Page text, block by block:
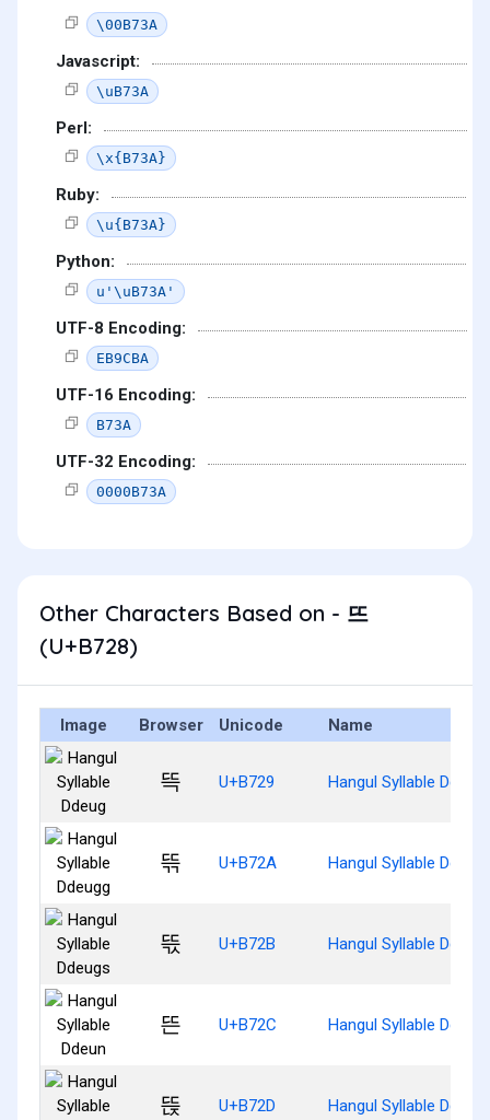
\00B73A
Javascript:
\uB73A
Perl:
\x{B73A}
Ruby:
\u{B73A}
Python:
u'\uB73A'
UTF-8 Encoding:
EB9CBA
UTF-16 Encoding:
B73A
UTF-32 Encoding:
0000B73A
Other Characters Based on - 뜨
(U+B728)
Image Browser Unicode Name
뜩 U+B729 Hangul Syllable Ddeug
뜪 U+B72A Hangul Syllable
뜫 U+B72B Hangul Syllable
뜬 U+B72C Hangul Syllable Ddeun
뜭 U+B72D Hangul Syllable Ddeunj